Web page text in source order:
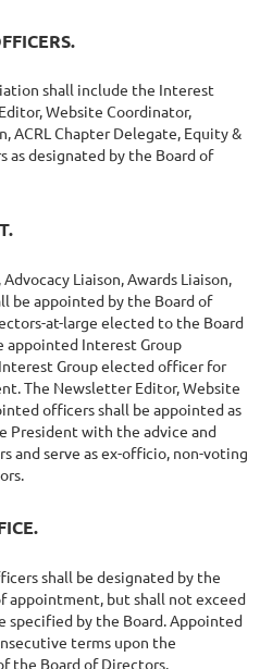
shall include the Interest
Website Coordinator,
ACRL Chapter Delegate, Equity &
as designated by the Board of
Liaison, Awards Liaison,
be appointed by the Board of
at-large elected to the Board
appointed Interest Group
Group elected officer for
The Newsletter Editor, Website
officers shall be appointed as
President with the advice and
and serve as ex-officio, non-voting
shall be designated by the
appointment, but shall not exceed
specified by the Board. Appointed
terms upon the
the Board of Directors.